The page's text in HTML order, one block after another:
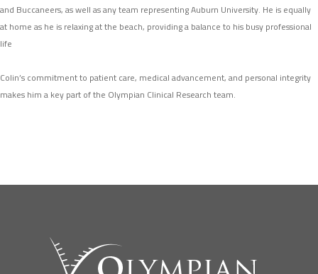
and Buccaneers, as well as any team representing Auburn University. He is equally
at home as he is relaxing at the beach, providing a balance to his busy professional
life
Colin’s commitment to patient care, medical advancement, and personal integrity
makes him a key part of the Olympian Clinical Research team.